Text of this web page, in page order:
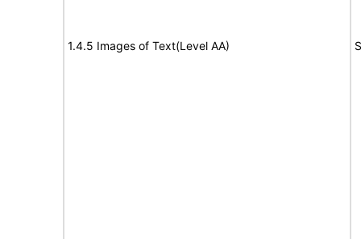
1.4.5 Images of Text(Level AA)